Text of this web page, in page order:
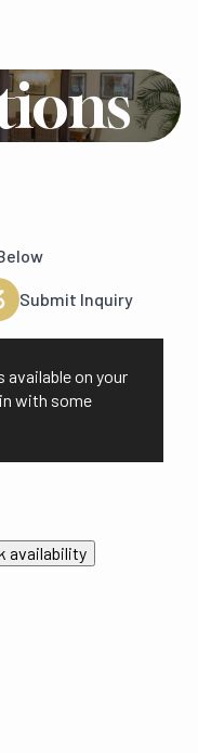
Submit Inquiry
available on your
with some